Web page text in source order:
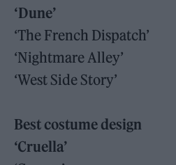
‘Dune’
‘The French Dispatch’
‘Nightmare Alley’
‘West Side Story’
Best costume design
‘Cruella’